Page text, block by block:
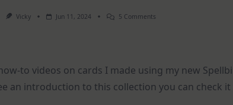
Vicky Jun 11, 2024 5 Comments
to videos on cards I made using my new
an introduction to this collection you can check